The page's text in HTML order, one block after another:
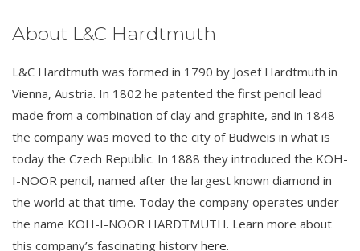
About L&C Hardtmuth
L&C Hardtmuth was formed in 1790 by Josef Hardtmuth in
Vienna, Austria. In 1802 he patented the first pencil lead
made from a combination of clay and graphite, and in 1848
the company was moved to the city of Budweis in what is
today the Czech Republic. In 1888 they introduced the KOH-
I-NOOR pencil, named after the largest known diamond in
the world at that time. Today the company operates under
the name KOH-I-NOOR HARDTMUTH. Learn more about
this company’s fascinating history here.